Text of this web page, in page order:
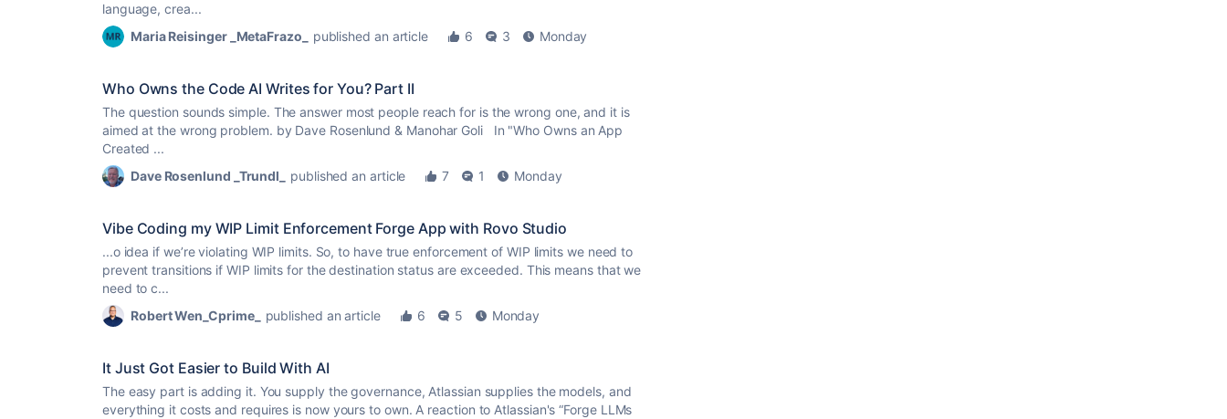
language, crea...
Maria Reisinger _MetaFrazo_
published an article 6 3 Monday
Who Owns the Code AI Writes for You? Part II
The question sounds simple. The answer most people reach for is the wrong one, and it is
aimed at the wrong problem. by Dave Rosenlund & Manohar Goli In "Who Owns an App
Created ...
Dave Rosenlund _Trundl_
published an article 7 1 Monday
Vibe Coding my WIP Limit Enforcement Forge App with Rovo Studio
...o idea if we’re violating WIP limits. So, to have true enforcement of WIP limits we need to
prevent transitions if WIP limits for the destination status are exceeded. This means that we
need to c...
Robert Wen_Cprime_
published an article 6 5 Monday
It Just Got Easier to Build With AI
The easy part is adding it. You supply the governance, Atlassian supplies the models, and
everything it costs and requires is now yours to own. A reaction to Atlassian's “Forge LLMs